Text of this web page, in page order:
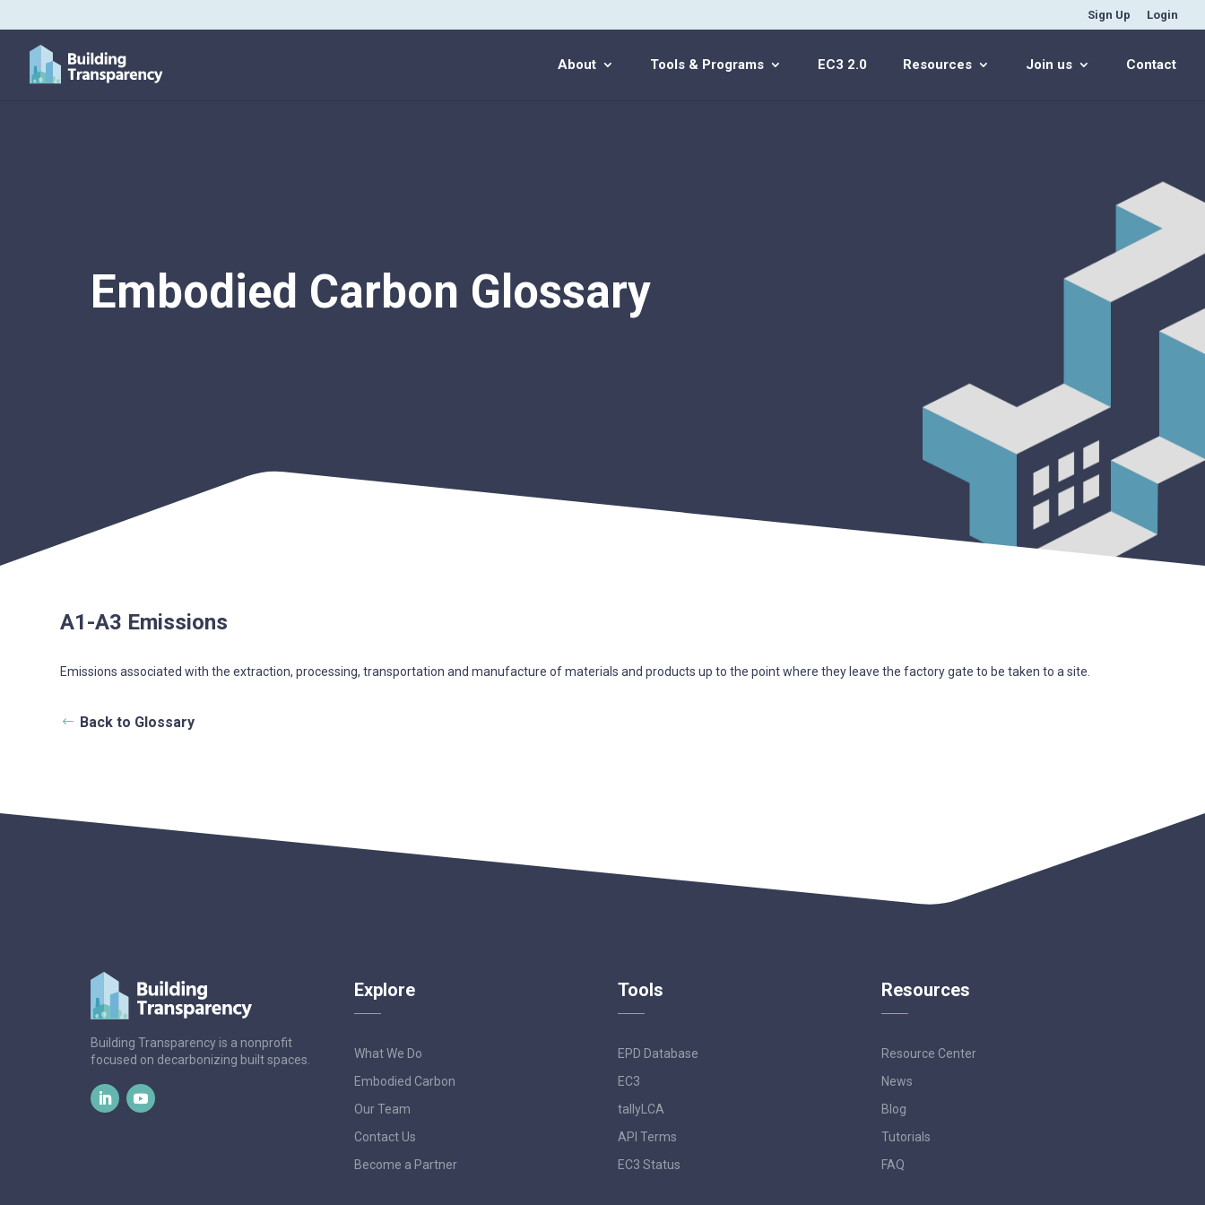
Sign Up Login
About Tools & Programs EC3 2.0 Resources Join us Contact
Embodied Carbon Glossary
A1-A3 Emissions
Emissions associated with the extraction, processing, transportation and manufacture of materials and products up to the point where they leave the factory gate to be taken to a site.
Back to Glossary
Building Transparency is a nonprofit
focused on decarbonizing built spaces.
Explore
What We Do
Embodied Carbon
Our Team
Contact Us
Become a Partner
Tools
EPD Database
EC3
tallyLCA
API Terms
EC3 Status
Resources
Resource Center
News
Blog
Tutorials
FAQ